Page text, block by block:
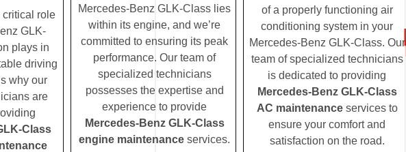
critical role
GLK-
plays in
driving
why our
are
Class
Mercedes-Benz GLK-Class lies
within its engine, and we’re
committed to ensuring its peak
performance. Our team of
specialized technicians
possesses the expertise and
experience to provide
Mercedes-Benz GLK-Class
engine maintenance services.
of a properly functioning air
conditioning system in your
Mercedes-Benz GLK-Class. Our
team of specialized technicians
is dedicated to providing
Mercedes-Benz GLK-Class
AC maintenanceservices to
ensure your comfort and
satisfaction on the road.